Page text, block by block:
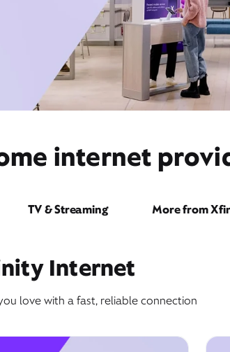
internet
TV & Streaming More from
Internet
love with a fast, reliable connection